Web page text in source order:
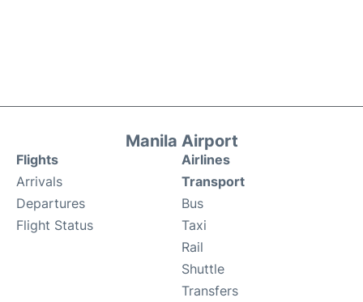
Manila Airport
Flights
Arrivals
Departures
Flight Status
Airlines
Transport
Bus
Taxi
Rail
Shuttle
Transfers